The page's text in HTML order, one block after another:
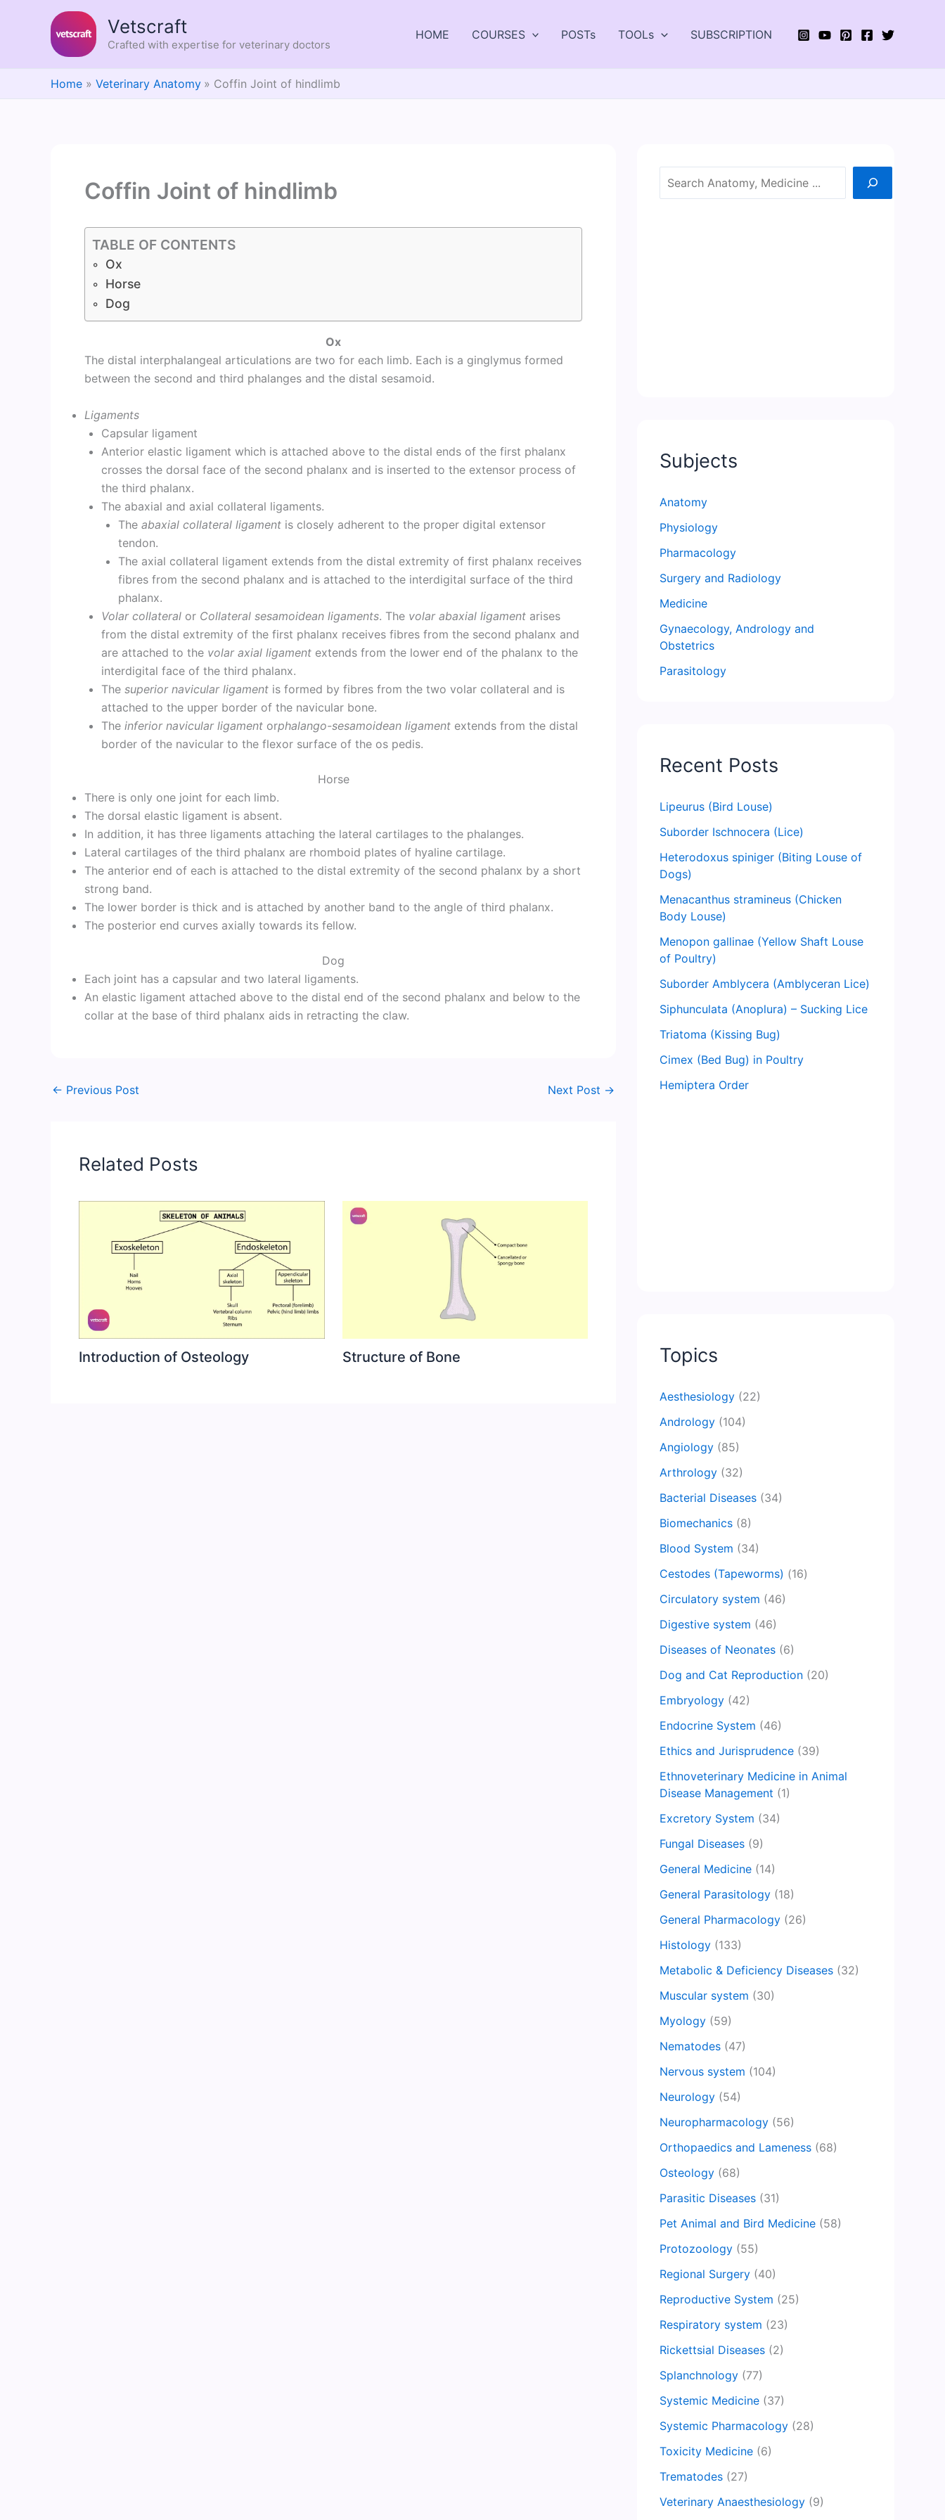
Vetscraft
Crafted with expertise for veterinary doctors
HOME COURSES POSTs TOOLs SUBSCRIPTION
Home Veterinary Anatomy Coffin Joint of hindlimb
Coffin Joint of hindlimb
TABLE OF CONTENTS
Ox
Horse
Dog
Ox
The distal interphalangeal articulations are two for each limb. Each is a ginglymus formed
between the second and third phalanges and the distal sesamoid.
Ligaments
Capsular ligament
Anterior elastic ligament which is attached above to the distal ends of the first phalanx
crosses the dorsal face of the second phalanx and is inserted to the extensor process of
the third phalanx.
The abaxial and axial collateral ligaments.
The abaxial collateral ligament is closely adherent to the proper digital extensor
tendon.
The axial collateral ligament extends from the distal extremity of first phalanx receives
fibres from the second phalanx and is attached to the interdigital surface of the third
phalanx.
Volar collateral or Collateral sesamoidean ligaments. The volar abaxial ligament arises
from the distal extremity of the first phalanx receives fibres from the second phalanx and
are attached to the volar axial ligament extends from the lower end of the phalanx to the
interdigital face of the third phalanx.
The superior navicular ligament is formed by fibres from the two volar collateral and is
attached to the upper border of the navicular bone.
The inferior navicular ligament orphalango-sesamoidean ligament extends from the distal
border of the navicular to the flexor surface of the os pedis.
Horse
There is only one joint for each limb.
The dorsal elastic ligament is absent.
In addition, it has three ligaments attaching the lateral cartilages to the phalanges.
Lateral cartilages of the third phalanx are rhomboid plates of hyaline cartilage.
The anterior end of each is attached to the distal extremity of the second phalanx by a short
strong band.
The lower border is thick and is attached by another band to the angle of third phalanx.
The posterior end curves axially towards its fellow.
Dog
Each joint has a capsular and two lateral ligaments.
An elastic ligament attached above to the distal end of the second phalanx and below to the
collar at the base of third phalanx aids in retracting the claw.
← Previous Post Next Post →
Related Posts
Introduction of Osteology Structure of Bone
Search
Subjects
Anatomy
Physiology
Pharmacology
Surgery and Radiology
Medicine
Gynaecology, Andrology and
Obstetrics
Parasitology
Recent Posts
Lipeurus (Bird Louse)
Suborder Ischnocera (Lice)
Heterodoxus spiniger (Biting Louse of
Dogs)
Menacanthus stramineus (Chicken
Body Louse)
Menopon gallinae (Yellow Shaft Louse
of Poultry)
Suborder Amblycera (Amblyceran Lice)
Siphunculata (Anoplura) – Sucking Lice
Triatoma (Kissing Bug)
Cimex (Bed Bug) in Poultry
Hemiptera Order
Topics
Aesthesiology (22)
Andrology (104)
Angiology (85)
Arthrology (32)
Bacterial Diseases (34)
Biomechanics (8)
Blood System (34)
Cestodes (Tapeworms) (16)
Circulatory system (46)
Digestive system (46)
Diseases of Neonates (6)
Dog and Cat Reproduction (20)
Embryology (42)
Endocrine System (46)
Ethics and Jurisprudence (39)
Ethnoveterinary Medicine in Animal
Disease Management (1)
Excretory System (34)
Fungal Diseases (9)
General Medicine (14)
General Parasitology (18)
General Pharmacology (26)
Histology (133)
Metabolic & Deficiency Diseases (32)
Muscular system (30)
Myology (59)
Nematodes (47)
Nervous system (104)
Neurology (54)
Neuropharmacology (56)
Orthopaedics and Lameness (68)
Osteology (68)
Parasitic Diseases (31)
Pet Animal and Bird Medicine (58)
Protozoology (55)
Regional Surgery (40)
Reproductive System (25)
Respiratory system (23)
Rickettsial Diseases (2)
Splanchnology (77)
Systemic Medicine (37)
Systemic Pharmacology (28)
Toxicity Medicine (6)
Trematodes (27)
Veterinary Anaesthesiology (9)